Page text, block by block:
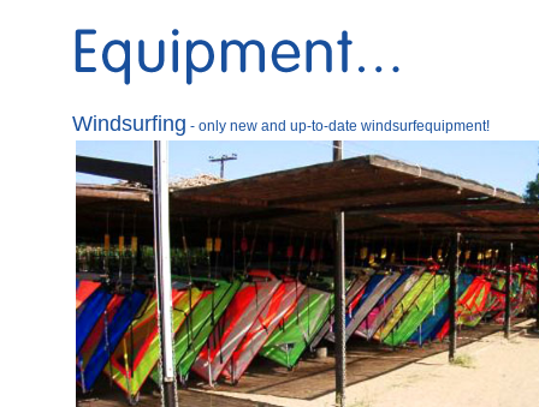
Windsurfing - only new and up-to-date windsurfequipment!